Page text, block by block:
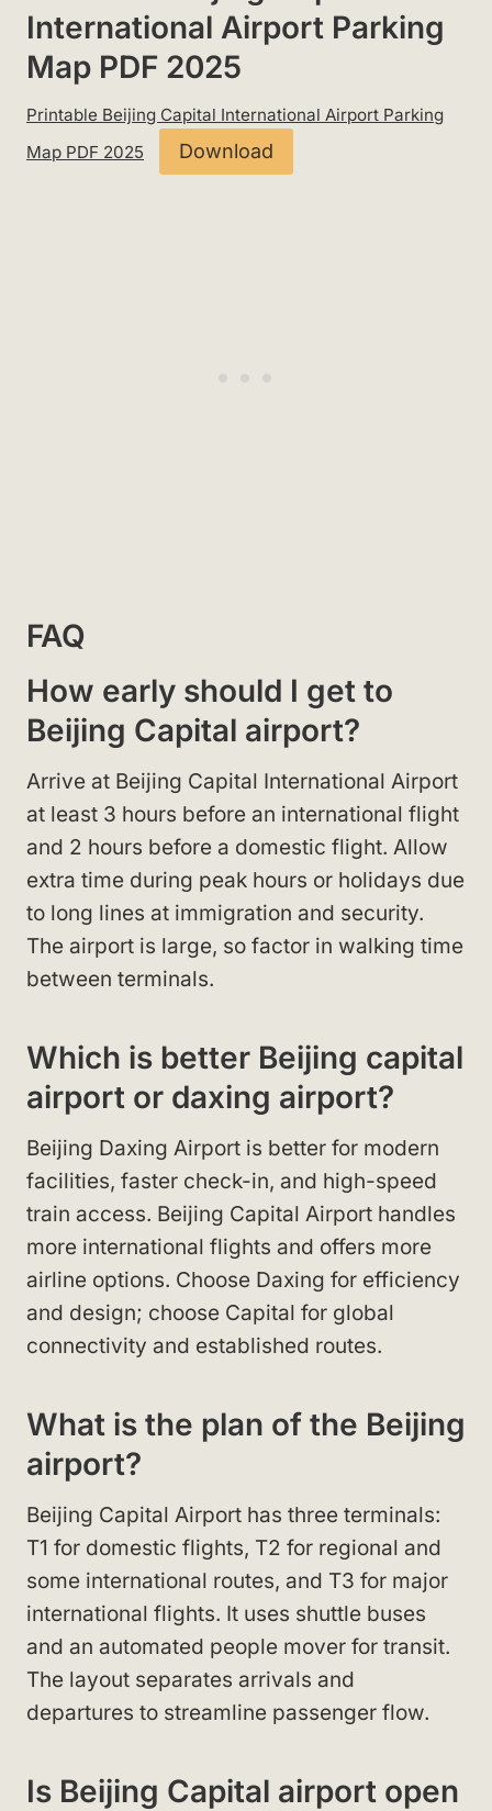
International Airport Parking
Map PDF 2025
Printable Beijing Capital International Airport Parking
Map PDF 2025
Download
FAQ
How early should I get to
Beijing Capital airport?
Arrive at Beijing Capital International Airport
at least 3 hours before an international flight
and 2 hours before a domestic flight. Allow
extra time during peak hours or holidays due
to long lines at immigration and security.
The airport is large, so factor in walking time
between terminals.
Which is better Beijing capital
airport or daxing airport?
Beijing Daxing Airport is better for modern
facilities, faster check-in, and high-speed
train access. Beijing Capital Airport handles
more international flights and offers more
airline options. Choose Daxing for efficiency
and design; choose Capital for global
connectivity and established routes.
What is the plan of the Beijing
airport?
Beijing Capital Airport has three terminals:
T1 for domestic flights, T2 for regional and
some international routes, and T3 for major
international flights. It uses shuttle buses
and an automated people mover for transit.
The layout separates arrivals and
departures to streamline passenger flow.
Is Beijing Capital airport open